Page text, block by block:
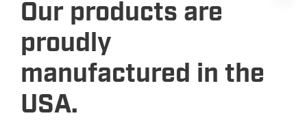
Our products are
proudly
manufactured in the
USA.